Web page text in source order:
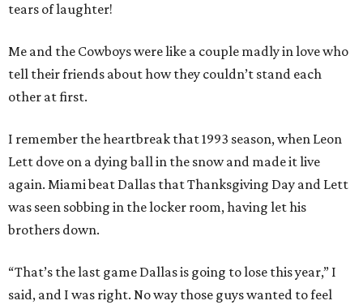
tears of laughter!
Me and the Cowboys were like a couple madly in love who
tell their friends about how they couldn’t stand each
other at first.
I remember the heartbreak that 1993 season, when Leon
Lett dove on a dying ball in the snow and made it live
again. Miami beat Dallas that Thanksgiving Day and Lett
was seen sobbing in the locker room, having let his
brothers down.
“That’s the last game Dallas is going to lose this year,” I
said, and I was right. No way those guys wanted to feel